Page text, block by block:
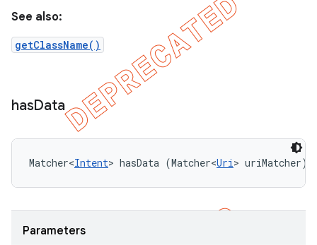
See also:
getClassName()
hasData
Matcher<Intent> hasData (Matcher<Uri> uriMatcher)
Parameters